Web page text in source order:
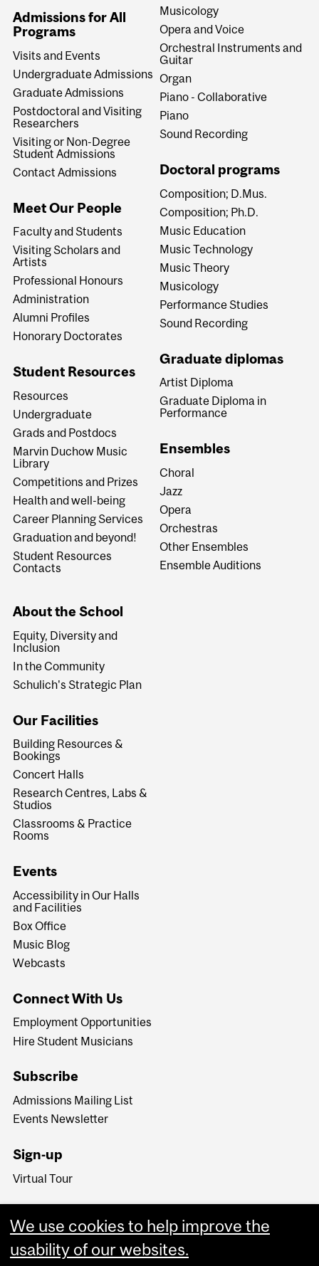
Admissions for All
Programs
Visits and Events
Undergraduate Admissions
Graduate Admissions
Postdoctoral and Visiting
Researchers
Visiting or Non-Degree
Student Admissions
Contact Admissions
Meet Our People
Faculty and Students
Visiting Scholars and
Artists
Professional Honours
Administration
Alumni Profiles
Honorary Doctorates
Student Resources
Resources
Undergraduate
Grads and Postdocs
Marvin Duchow Music
Library
Competitions and Prizes
Health and well-being
Career Planning Services
Graduation and beyond!
Student Resources
Contacts
Musicology
Opera and Voice
Orchestral Instruments and
Guitar
Organ
Piano - Collaborative
Piano
Sound Recording
Doctoral programs
Composition; D.Mus.
Composition; Ph.D.
Music Education
Music Technology
Music Theory
Musicology
Performance Studies
Sound Recording
Graduate diplomas
Artist Diploma
Graduate Diploma in
Performance
Ensembles
Choral
Jazz
Opera
Orchestras
Other Ensembles
Ensemble Auditions
About the School
Equity, Diversity and
Inclusion
In the Community
Schulich's Strategic Plan
Our Facilities
Building Resources &
Bookings
Concert Halls
Research Centres, Labs &
Studios
Classrooms & Practice
Rooms
Events
Accessibility in Our Halls
and Facilities
Box Office
Music Blog
Webcasts
Connect With Us
Employment Opportunities
Hire Student Musicians
Subscribe
Admissions Mailing List
Events Newsletter
Sign-up
Virtual Tour
We use cookies to help improve the
usability of our websites.